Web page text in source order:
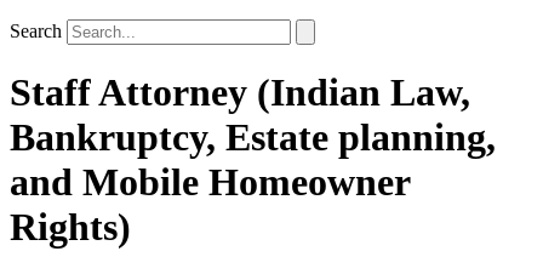
Search
Staff Attorney (Indian Law,
Bankruptcy, Estate planning,
and Mobile Homeowner
Rights)